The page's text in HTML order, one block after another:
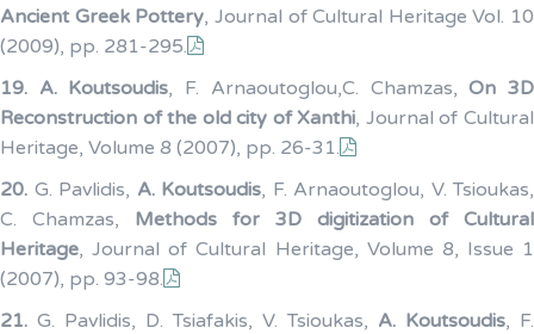
Ancient Greek Pottery, Journal of Cultural Heritage Vol. 10
(2009), pp. 281-295.
19. A. Koutsoudis, F. Arnaoutoglou,C. Chamzas,On 3D
Reconstruction of the old city of Xanthi, Journal of Cultural
Heritage, Volume 8 (2007), pp. 26-31.
20. G. Pavlidis, A. Koutsoudis, F. Arnaoutoglou, V. Tsioukas,
C. Chamzas, Methods for 3D digitization of Cultural
Heritage, Journal of Cultural Heritage, Volume 8, Issue 1
(2007), pp. 93-98.
21. G. Pavlidis, D. Tsiafakis, V. Tsioukas, A. Koutsoudis, F.